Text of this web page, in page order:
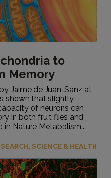
to
Memory
Jaime de Juan-Sanz at
shown that slightly
of neurons can
in both fruit flies and
in Nature Metabolism...
SCIENCE & HEALTH